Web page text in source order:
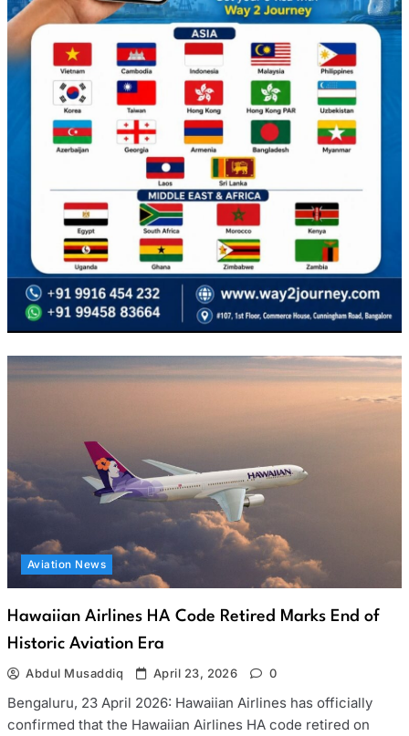
Aviation News
Hawaiian Airlines HA Code Retired Marks End of
Historic Aviation Era
Abdul Musaddiq April 23, 2026 0
Bengaluru, 23 April 2026: Hawaiian Airlines has officially
confirmed that the Hawaiian Airlines HA code retired on